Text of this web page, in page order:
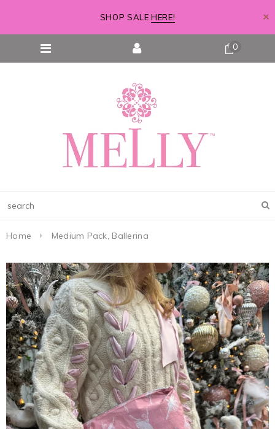
SHOP SALE HERE!
0
Home Medium Pack, Ballerina